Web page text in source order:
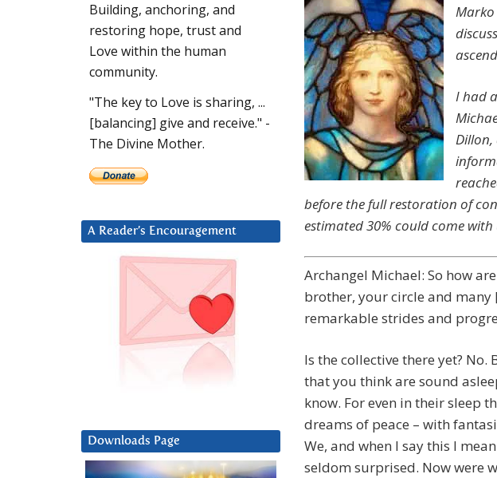
Marko
I had
Dillon,
before the full restoration of
estimated 30% could come with
Archangel Michael: So how
brother, your circle and
remarkable strides and
Is the collective there yet? No.
that you think are sound
know. For even in their sleep
dreams of peace – with
We, and when I say this I
seldom surprised. Now were
Building, anchoring, and
restoring hope, trust and
Love within the human
community.
"The key to Love is sharing, ...
[balancing] give and receive." -
The Divine Mother.
A Reader’s Encouragement
Downloads Page